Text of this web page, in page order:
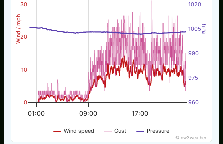
Wind / mph hPa
Wind speed Gust Pressure
01:00 09:00 17:00
0
10
20
30
960
975
990
1005
1020
© nw3weather